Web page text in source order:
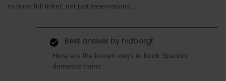
to book full ticket, not just reservations...
Best answer by rvdborgt
Here are the known ways to book Spanish
domestic trains: